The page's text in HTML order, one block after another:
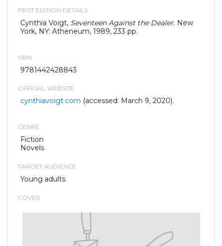
FIRST EDITION DETAILS
Cynthia Voigt, Seventeen Against the Dealer. New
York, NY: Atheneum, 1989, 233 pp.
ISBN
9781442428843
OFFICIAL WEBSITE
cynthiavoigt.com (accessed: March 9, 2020).
GENRE
Fiction
Novels
TARGET AUDIENCE
Young adults
COVER